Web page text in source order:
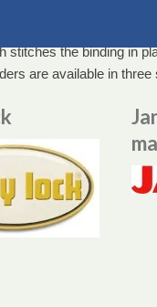
stitches the binding in
are available in